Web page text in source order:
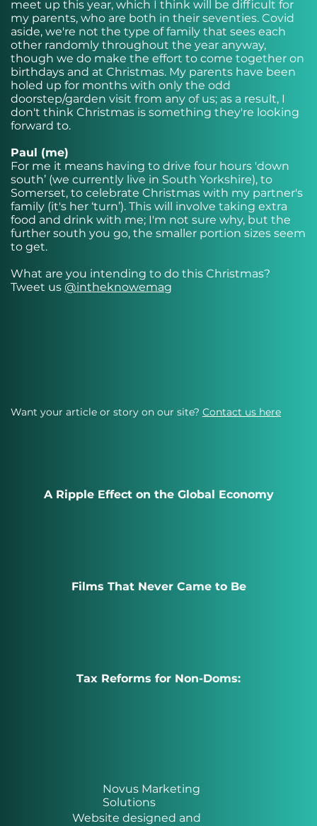
meet up this year, which I think will be difficult for
my parents, who are both in their seventies. Covid
aside, we're not the type of family that sees each
other randomly throughout the year anyway,
though we do make the effort to come together on
birthdays and at Christmas. My parents have been
holed up for months with only the odd
doorstep/garden visit from any of us; as a result, I
don't think Christmas is something they're looking
forward to.
Paul (me)
For me it means having to drive four hours 'down
south’ (we currently live in South Yorkshire), to
Somerset, to celebrate Christmas with my partner's
family (it's her ‘turn’). This will involve taking extra
food and drink with me; I'm not sure why, but the
further south you go, the smaller portion sizes seem
to get.
What are you intending to do this Christmas?
Tweet us @intheknowemag
A Ripple Effect on the Global Economy
Films That Never Came to Be
Tax Reforms for Non-Doms:
Want your article or story on our site? Contact us here
Novus Marketing
Solutions
Website designed and